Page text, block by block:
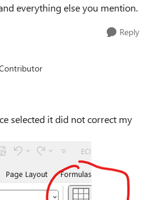
everything else you mention.
Reply
selected it did not correct my